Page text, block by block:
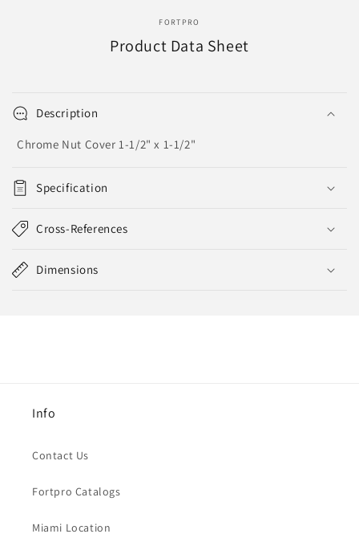
FORTPRO
Product Data Sheet
Description
Chrome Nut Cover 1-1/2" x 1-1/2"
Specification
Cross-References
Dimensions
Info
Contact Us
Fortpro Catalogs
Miami Location